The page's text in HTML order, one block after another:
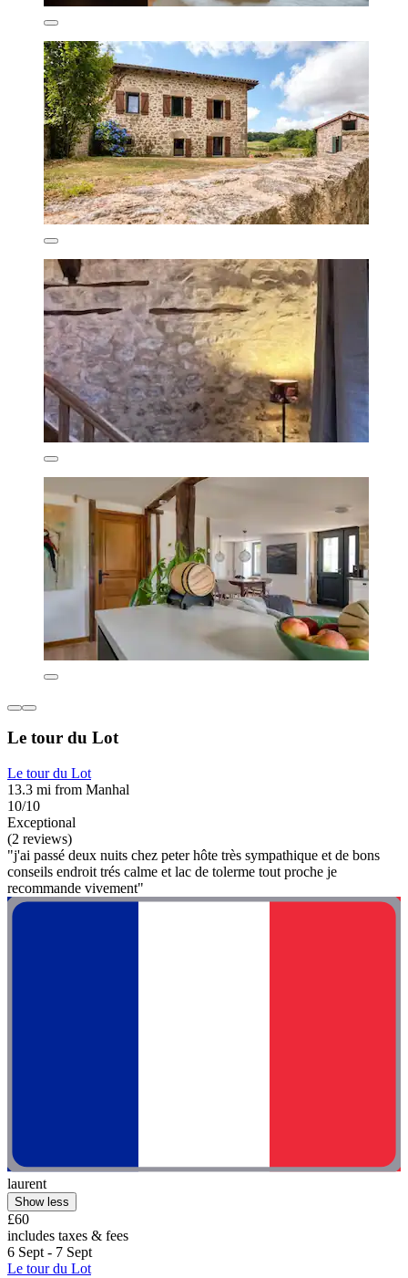
Le tour du Lot
Le tour du Lot
13.3 mi from Manhal
10/10
Exceptional
(2 reviews)
"j'ai passé deux nuits chez peter hôte très sympathique et de bons
conseils endroit trés calme et lac de tolerme tout proche je
recommande vivement"
laurent
Show less
£60
includes taxes & fees
6 Sept - 7 Sept
Le tour du Lot